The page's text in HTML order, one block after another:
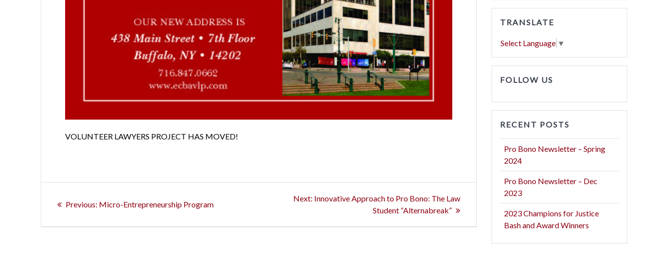
VOLUNTEER LAWYERS PROJECT HAS MOVED!
Previous: Previous
Micro-Entrepreneurship Program
Next: Next
Innovative Approach to Pro Bono: The Law
Student “Alternabreak”
TRANSLATE
Select Language ▼
FOLLOW US
RECENT POSTS
Pro Bono Newsletter – Spring
2024
Pro Bono Newsletter – Dec
2023
2023 Champions for Justice
Bash and Award Winners